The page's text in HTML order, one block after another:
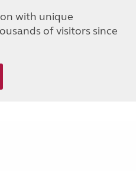
with unique
of visitors since